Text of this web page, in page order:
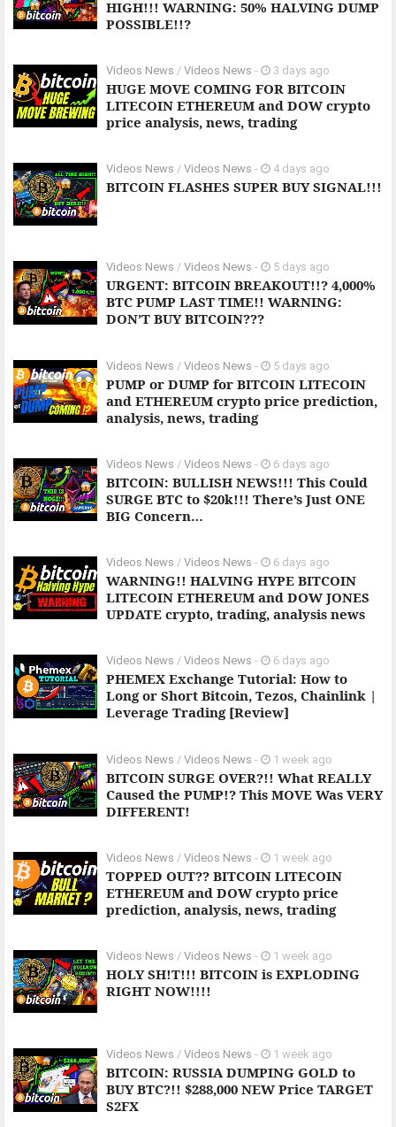
HIGH!!! WARNING: 50% HALVING DUMP
POSSIBLE!!?
Videos News / Videos News - 3 days ago
HUGE MOVE COMING FOR BITCOIN
LITECOIN ETHEREUM and DOW crypto
price analysis, news, trading
Videos News / Videos News - 4 days ago
BITCOIN FLASHES SUPER BUY SIGNAL!!!
Videos News / Videos News - 5 days ago
URGENT: BITCOIN BREAKOUT!!? 4,000%
BTC PUMP LAST TIME!! WARNING:
DON’T BUY BITCOIN???
Videos News / Videos News - 5 days ago
PUMP or DUMP for BITCOIN LITECOIN
and ETHEREUM crypto price prediction,
analysis, news, trading
Videos News / Videos News - 6 days ago
BITCOIN: BULLISH NEWS!!! This Could
SURGE BTC to $20k!!! There’s Just ONE
BIG Concern…
Videos News / Videos News - 6 days ago
WARNING!! HALVING HYPE BITCOIN
LITECOIN ETHEREUM and DOW JONES
UPDATE crypto, trading, analysis news
Videos News / Videos News - 6 days ago
PHEMEX Exchange Tutorial: How to
Long or Short Bitcoin, Tezos, Chainlink |
Leverage Trading [Review]
Videos News / Videos News - 1 week ago
BITCOIN SURGE OVER?!! What REALLY
Caused the PUMP!? This MOVE Was VERY
DIFFERENT!
Videos News / Videos News - 1 week ago
TOPPED OUT?? BITCOIN LITECOIN
ETHEREUM and DOW crypto price
prediction, analysis, news, trading
Videos News / Videos News - 1 week ago
HOLY SH!T!!! BITCOIN is EXPLODING
RIGHT NOW!!!!
Videos News / Videos News - 1 week ago
BITCOIN: RUSSIA DUMPING GOLD to
BUY BTC?!! $288,000 NEW Price TARGET
S2FX